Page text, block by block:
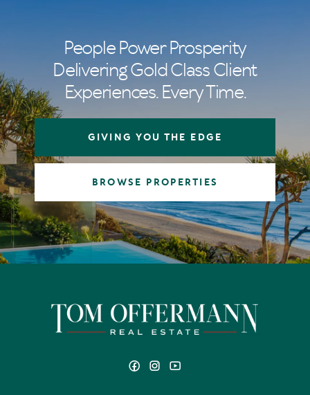
People Power Prosperity
Delivering Gold Class Client
Experiences. Every Time.
GIVING YOU THE EDGE
BROWSE PROPERTIES